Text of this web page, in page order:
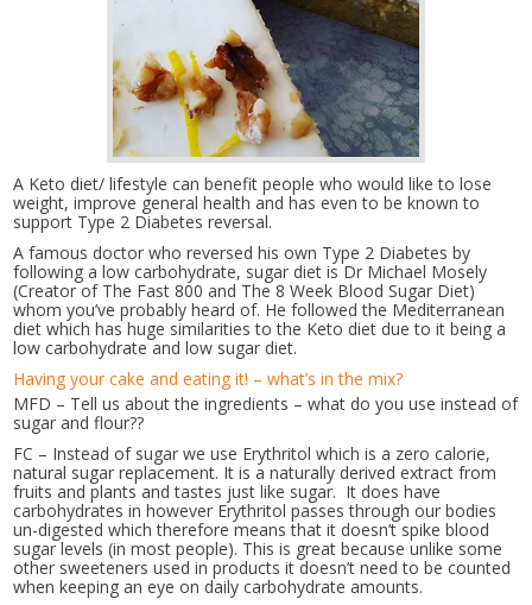
A Keto diet/ lifestyle can benefit people who would like to lose
weight, improve general health and has even to be known to
support Type 2 Diabetes reversal.
A famous doctor who reversed his own Type 2 Diabetes by
following a low carbohydrate, sugar diet is Dr Michael Mosely
(Creator of The Fast 800 and The 8 Week Blood Sugar Diet)
whom you’ve probably heard of. He followed the Mediterranean
diet which has huge similarities to the Keto diet due to it being a
low carbohydrate and low sugar diet.
Having your cake and eating it! – what’s in the mix?
MFD – Tell us about the ingredients – what do you use instead of
sugar and flour??
FC – Instead of sugar we use Erythritol which is a zero calorie,
natural sugar replacement. It is a naturally derived extract from
fruits and plants and tastes just like sugar. It does have
carbohydrates in however Erythritol passes through our bodies
un-digested which therefore means that it doesn’t spike blood
sugar levels (in most people). This is great because unlike some
other sweeteners used in products it doesn’t need to be counted
when keeping an eye on daily carbohydrate amounts.